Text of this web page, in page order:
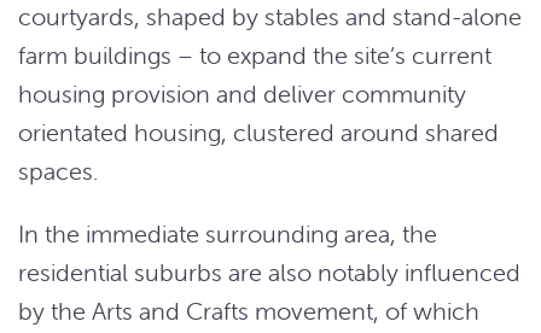
courtyards, shaped by stables and stand-alone
farm buildings – to expand the site’s current
housing provision and deliver community
orientated housing, clustered around shared
spaces.
In the immediate surrounding area, the
residential suburbs are also notably influenced
by the Arts and Crafts movement, of which